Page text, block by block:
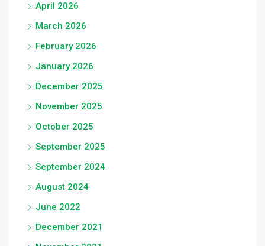
April 2026
March 2026
February 2026
January 2026
December 2025
November 2025
October 2025
September 2025
September 2024
August 2024
June 2022
December 2021